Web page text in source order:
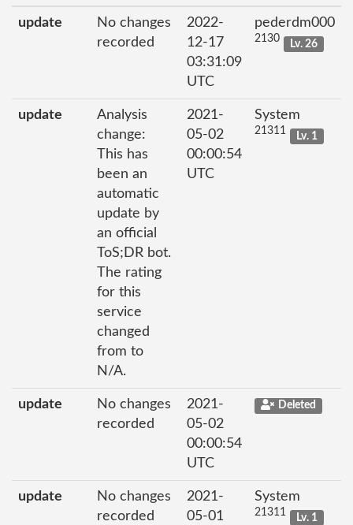
update
No changes
recorded
2022-
12-17
03:31:09
UTC
pederdm000
2130 Lv. 26
update
Analysis
change:
This has
been an
automatic
update by
an official
ToS;DR bot.
The rating
for this
service
changed
from to
N/A.
2021-
05-02
00:00:54
UTC
System
21311 Lv. 1
update
No changes
recorded
2021-
05-02
00:00:54
UTC
Deleted
update
No changes
recorded
2021-
05-01
System
21311 Lv. 1